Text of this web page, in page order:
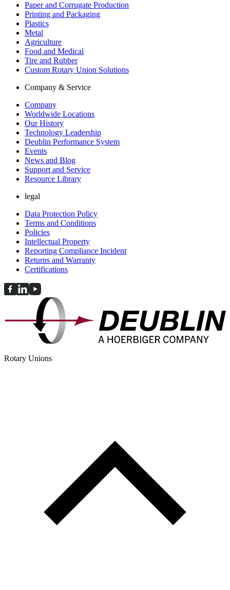
Paper and Corrugate Production
Printing and Packaging
Plastics
Metal
Agriculture
Food and Medical
Tire and Rubber
Custom Rotary Union Solutions
Company & Service
Company
Worldwide Locations
Our History
Technology Leadership
Deublin Performance System
Events
News and Blog
Support and Service
Resource Library
legal
Data Protection Policy
Terms and Conditions
Policies
Intellectual Property
Reporting Compliance Incident
Returns and Warranty
Certifications
Rotary Unions